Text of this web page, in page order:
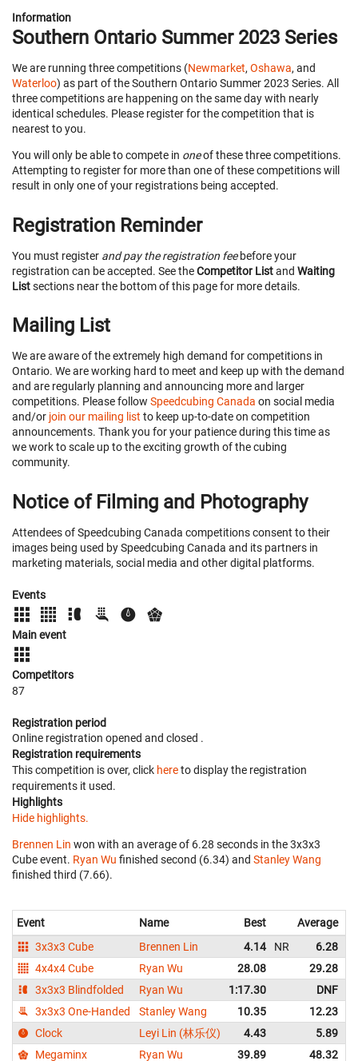
Information
Southern Ontario Summer 2023 Series
We are running three competitions (Newmarket, Oshawa, and
Waterloo) as part of the Southern Ontario Summer 2023 Series. All
three competitions are happening on the same day with nearly
identical schedules. Please register for the competition that is
nearest to you.
You will only be able to compete in oneof these three competitions.
Attempting to register for more than one of these competitions will
result in only one of your registrations being accepted.
Registration Reminder
You must register and pay the registration feebefore your
registration can be accepted. See theCompetitor Listand Waiting
Listsections near the bottom of this page for more details.
Mailing List
We are aware of the extremely high demand for competitions in
Ontario. We are working hard to meet and keep up with the demand
and are regularly planning and announcing more and larger
competitions. Please follow Speedcubing Canada on social media
and/or join our mailing list to keep up-to-date on competition
announcements. Thank you for your patience during this time as
we work to scale up to the exciting growth of the cubing
community.
Notice of Filming and Photography
Attendees of Speedcubing Canada competitions consent to their
images being used by Speedcubing Canada and its partners in
marketing materials, social media and other digital platforms.
Events
Main event
Competitors
87
Registration period
Online registration opened and closed .
Registration requirements
This competition is over, click hereto display the registration
requirements it used.
Highlights
Hide highlights.
Brennen Lin won with an average of 6.28 seconds in the 3x3x3
Cube event. Ryan Wu finished second (6.34) and Stanley Wang
finished third (7.66).
Event Name Best Average
3x3x3 Cube
Brennen Lin 4.14 NR 6.28
4x4x4 Cube
Ryan Wu 28.08 29.28
3x3x3 Blindfolded
Ryan Wu 1:17.30 DNF
3x3x3 One-Handed
Stanley Wang 10.35 12.23
Clock
Leyi Lin (林乐仪) 4.43 5.89
Megaminx
Ryan Wu 39.89 48.32